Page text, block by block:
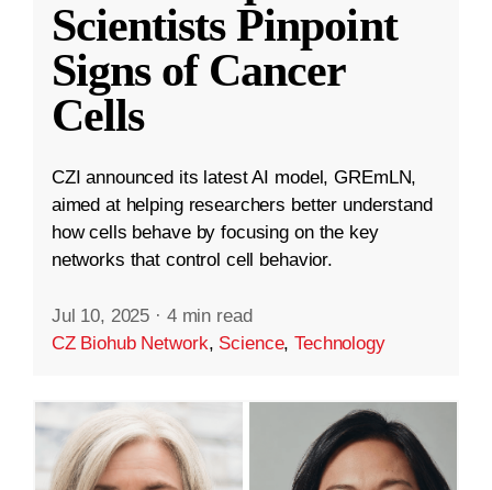
Scientists Pinpoint
Signs of Cancer
Cells
CZI announced its latest AI model, GREmLN,
aimed at helping researchers better understand
how cells behave by focusing on the key
networks that control cell behavior.
Jul 10, 2025 · 4 min read
CZ Biohub Network, Science,Technology